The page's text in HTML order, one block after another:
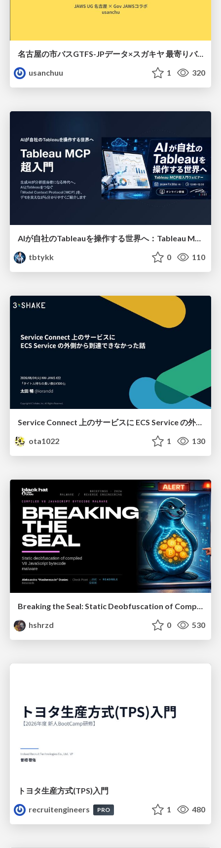
名古屋の市バスGTFS-JPデータ×スガキヤ 最寄りバス停検索をAmazon ElastiCache Serverless for Valkeyで最適化する
usanchuu
1 320
tbtykk
0 110
Service Connect 上のサービスに ECS Service の外側から到達できなかった話
ota1022
1 130
Breaking the Seal: Static Deobfuscation of Compiled V8 JavaScript Bytecode Malware
hshrzd
0 530
トヨタ⽣産⽅式(TPS)⼊⾨
recruitengineers
PRO 1 480